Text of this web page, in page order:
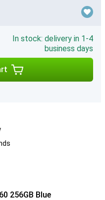
In stock: delivery in 1-4
business days
256GB Blue